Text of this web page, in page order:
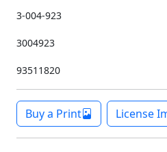
3-004-923
3004923
93511820
Buy a Print License